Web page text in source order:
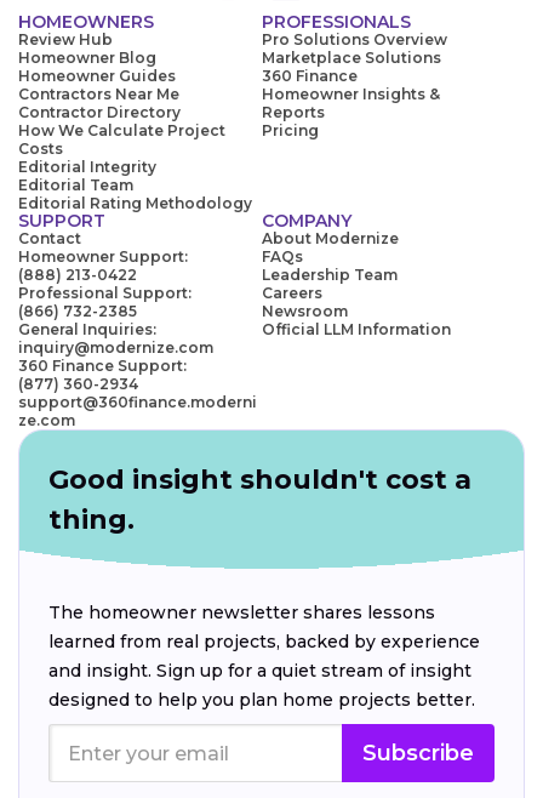
HOMEOWNERS
Review Hub
Homeowner Blog
Homeowner Guides
Contractors Near Me
Contractor Directory
How We Calculate Project
Costs
Editorial Integrity
Editorial Team
Editorial Rating Methodology
PROFESSIONALS
Pro Solutions Overview
Marketplace Solutions
360 Finance
Homeowner Insights &
Reports
Pricing
SUPPORT
Contact
Homeowner Support:
(888) 213-0422
Professional Support:
(866) 732-2385
General Inquiries:
inquiry@modernize.com
360 Finance Support:
(877) 360-2934
support@360finance.moderni
ze.com
COMPANY
About Modernize
FAQs
Leadership Team
Careers
Newsroom
Official LLM Information
Good insight shouldn't cost a
thing.
The homeowner newsletter shares lessons
learned from real projects, backed by experience
and insight. Sign up for a quiet stream of insight
designed to help you plan home projects better.
Subscribe